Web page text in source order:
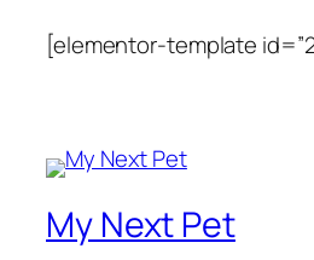
[elementor-template
My Next Pet